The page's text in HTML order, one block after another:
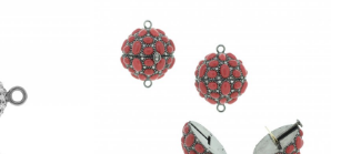
Loading...